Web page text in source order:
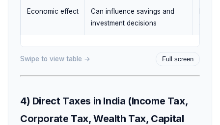
Economic effect
Can influence savings and
investment decisions
and
Swipe to view table → Full screen
4) Direct Taxes in India (Income Tax,
Corporate Tax, Wealth Tax, Capital